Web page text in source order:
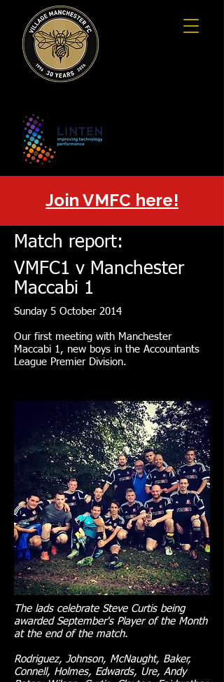
Join VMFC here!
Match report:
VMFC1 v Manchester
Maccabi 1
Sunday 5 October 2014
Our first meeting with Manchester
Maccabi 1, new boys in the Accountants
League Premier Division.
The lads celebrate Steve Curtis being
awarded September's Player of the Month
at the end of the match.
Rodriguez, Johnson, McNaught, Baker,
Connell, Holmes, Edwards, Ure, Andy